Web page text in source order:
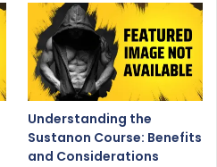
Understanding the
Sustanon Course: Benefits
and Considerations